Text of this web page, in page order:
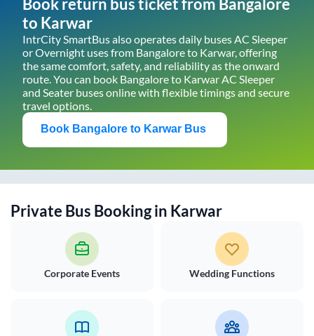
to Karwar
IntrCity SmartBus also operates daily buses AC Sleeper
or Overnight uses from Bangaloreto Karwar, offering
the same comfort, safety, and reliability as the onward
route. You can book Bangaloreto KarwarAC Sleeper
and Seater buses online with flexible timings and secure
travel options.
Book Bangalore to Karwar Bus
Private Bus Booking in Karwar
Corporate Events Wedding Functions